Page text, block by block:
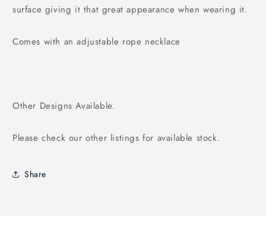
surface giving it that great appearance when wearing it.
Comes with an adjustable rope necklace
Other Designs Available.
Please check our other listings for available stock.
Share